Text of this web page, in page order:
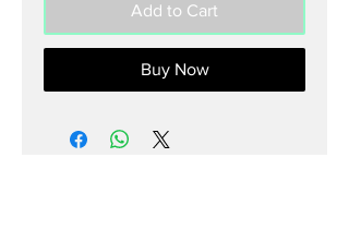
Add to Cart
Buy Now